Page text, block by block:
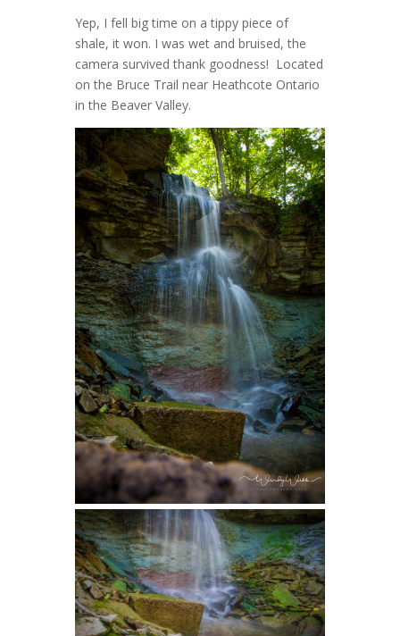
Yep, I fell big time on a tippy piece of
shale, it won. I was wet and bruised, the
camera survived thank goodness! Located
on the Bruce Trail near Heathcote Ontario
in the Beaver Valley.